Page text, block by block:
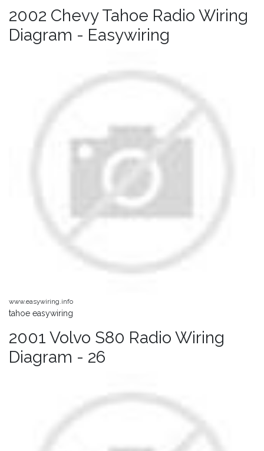
2002 Chevy Tahoe Radio Wiring
Diagram - Easywiring
www.easywiring.info
tahoe easywiring
2001 Volvo S80 Radio Wiring
Diagram - 26